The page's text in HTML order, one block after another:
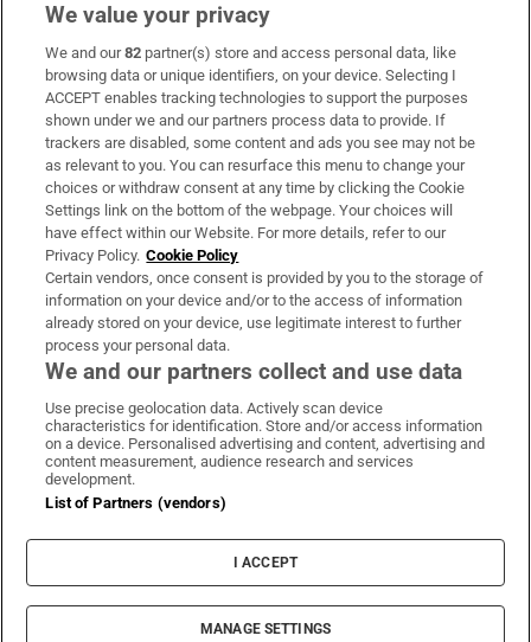
Subscribe
Support
About Us
Irish Times Products & Services
OUR PARTNERS:
Irish Times on WhatsApp
Irish Times on Facebook
Irish Times on X
Irish Times on LinkedIn
Irish Times on Instagram
Terms & Conditions
Cookie Information
Cookie Settings
© 2026 The Irish Times DAC
We value your privacy
We and our82 partner(s) store and access personal data, like
browsing data or unique identifiers, on your device. Selecting I
ACCEPT enables tracking technologies to support the purposes
shown under we and our partners process data to provide. If
trackers are disabled, some content and ads you see may not be
as relevant to you. You can resurface this menu to change your
choices or withdraw consent at any time by clicking the Cookie
Settings link on the bottom of the webpage. Your choices will
have effect within our Website. For more details, refer to our
Privacy Policy. Cookie Policy
Certain vendors, once consent is provided by you to the storage of
information on your device and/or to the access of information
already stored on your device, use legitimate interest to further
process your personal data.
We and our partners collect and use data
Use precise geolocation data. Actively scan device
characteristics for identification. Store and/or access information
on a device. Personalised advertising and content, advertising and
content measurement, audience research and services
development.
List of Partners (vendors)
I ACCEPT
MANAGE SETTINGS